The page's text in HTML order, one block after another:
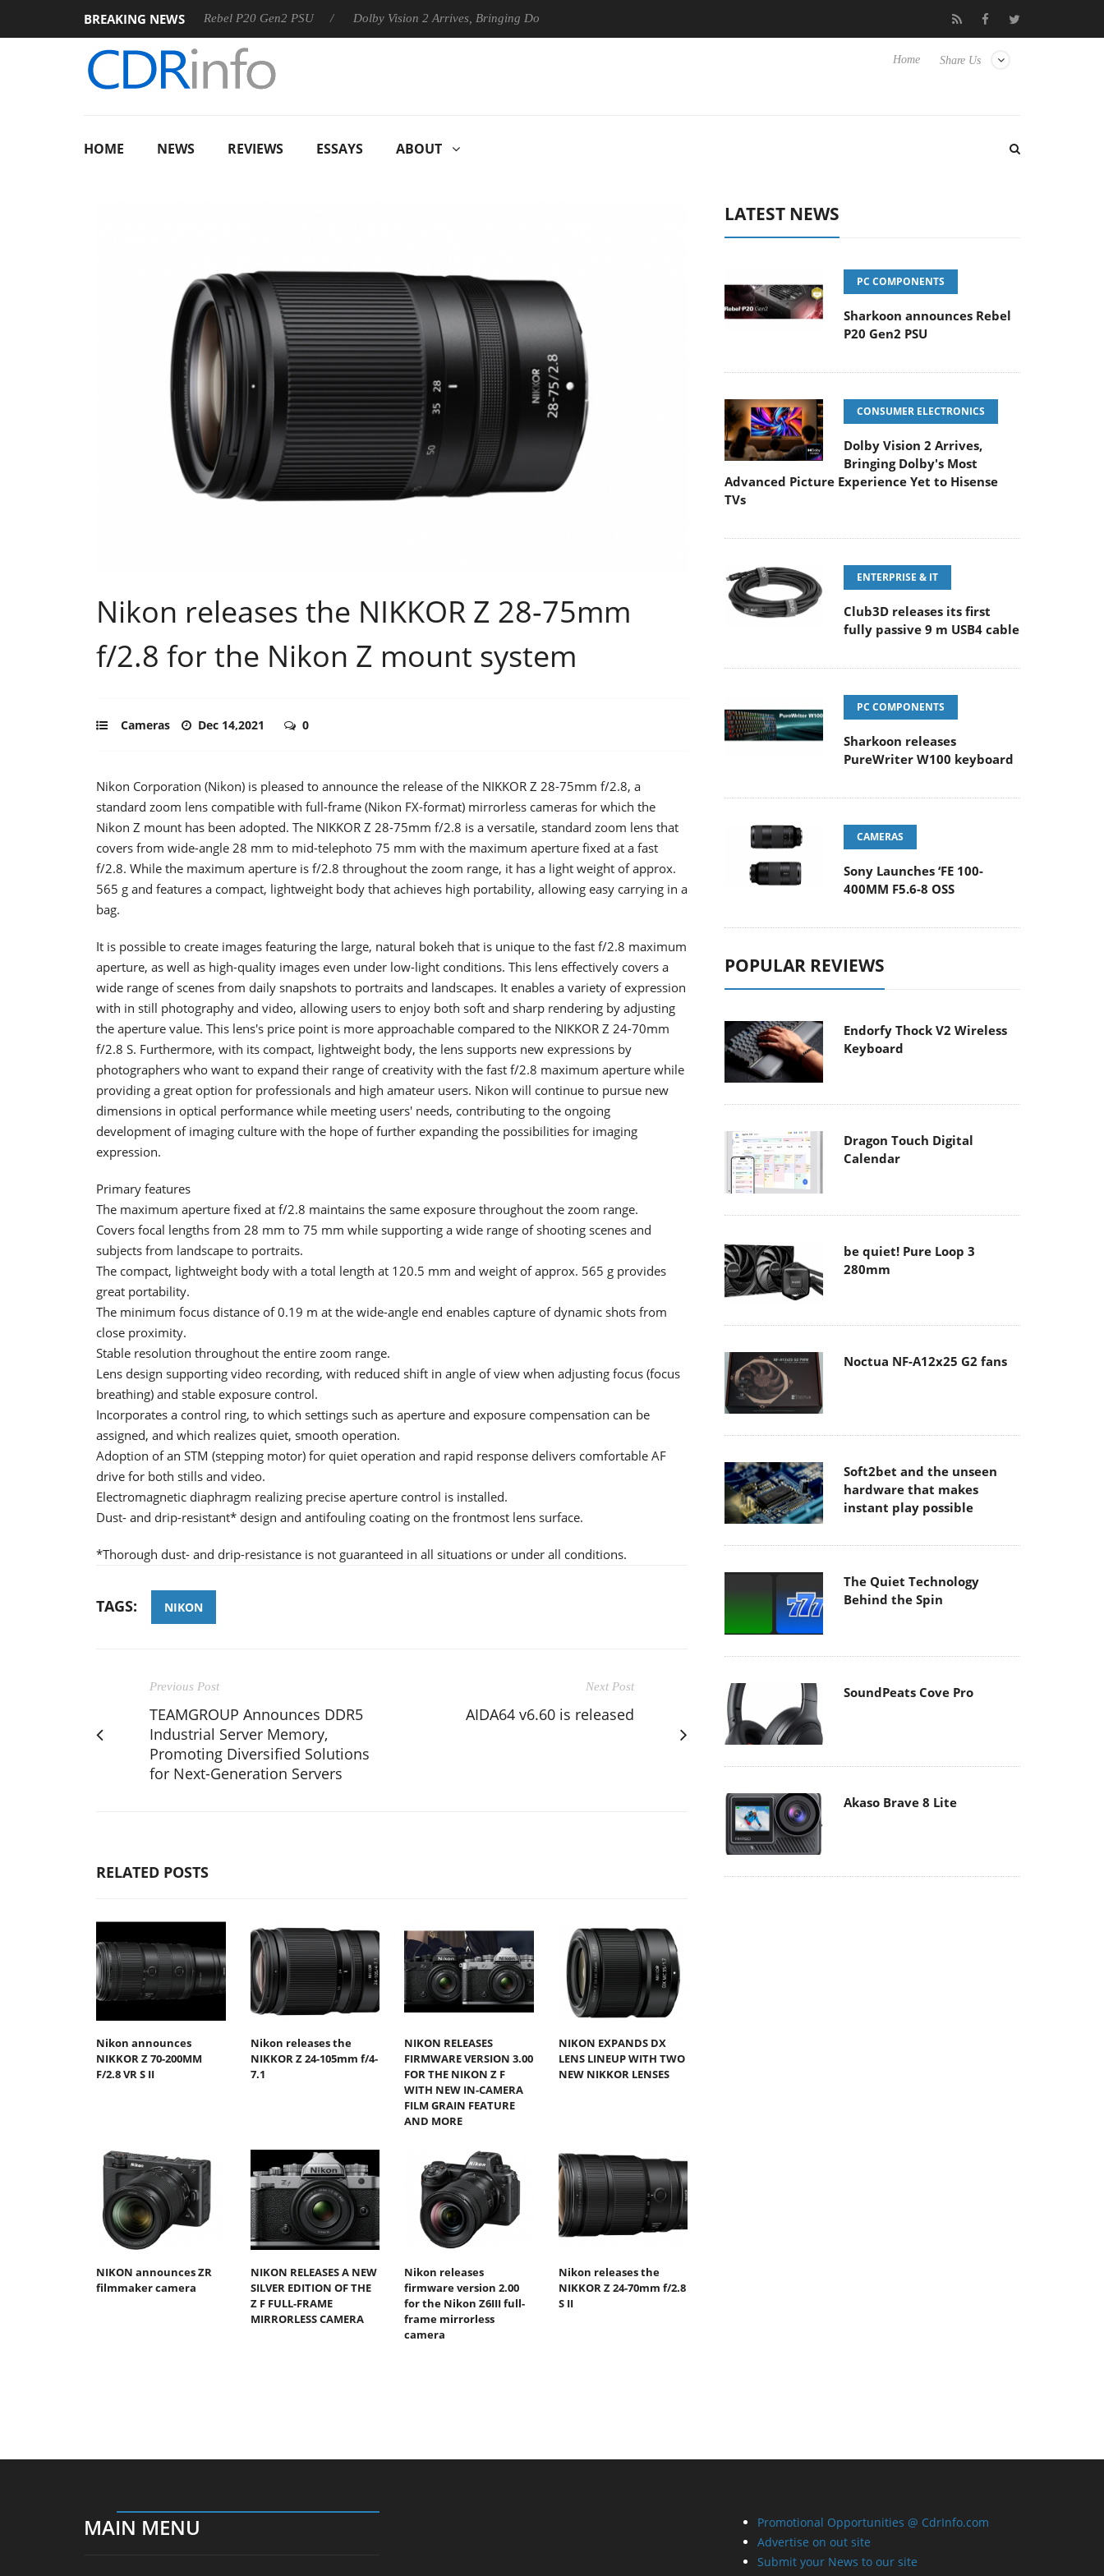
BREAKING NEWS
Sharkoon announces Rebel P20 Gen2 PSU Dolby Vision 2 Arrives, Bringing Dolby's Most Advanced Picture Experience Yet to Hisense TVs Club3D releases its first fully passive 9 m USB4
Share Us
Home
HOME NEWS REVIEWS ESSAYS ABOUT
Nikon releases the NIKKOR Z 28-75mm
f/2.8 for the Nikon Z mount system
Cameras Dec 14,2021 0
Nikon Corporation (Nikon) is pleased to announce the release of the NIKKOR Z 28-75mm f/2.8, a
standard zoom lens compatible with full-frame (Nikon FX-format) mirrorless cameras for which the
Nikon Z mount has been adopted. The NIKKOR Z 28-75mm f/2.8 is a versatile, standard zoom lens that
covers from wide-angle 28 mm to mid-telephoto 75 mm with the maximum aperture fixed at a fast
f/2.8. While the maximum aperture is f/2.8 throughout the zoom range, it has a light weight of approx.
565 g and features a compact, lightweight body that achieves high portability, allowing easy carrying in a
bag.
It is possible to create images featuring the large, natural bokeh that is unique to the fast f/2.8 maximum
aperture, as well as high-quality images even under low-light conditions. This lens effectively covers a
wide range of scenes from daily snapshots to portraits and landscapes. It enables a variety of expression
with in still photography and video, allowing users to enjoy both soft and sharp rendering by adjusting
the aperture value. This lens's price point is more approachable compared to the NIKKOR Z 24-70mm
f/2.8 S. Furthermore, with its compact, lightweight body, the lens supports new expressions by
photographers who want to expand their range of creativity with the fast f/2.8 maximum aperture while
providing a great option for professionals and high amateur users. Nikon will continue to pursue new
dimensions in optical performance while meeting users' needs, contributing to the ongoing
development of imaging culture with the hope of further expanding the possibilities for imaging
expression.
Primary features
The maximum aperture fixed at f/2.8 maintains the same exposure throughout the zoom range.
Covers focal lengths from 28 mm to 75 mm while supporting a wide range of shooting scenes and
subjects from landscape to portraits.
The compact, lightweight body with a total length at 120.5 mm and weight of approx. 565 g provides
great portability.
The minimum focus distance of 0.19 m at the wide-angle end enables capture of dynamic shots from
close proximity.
Stable resolution throughout the entire zoom range.
Lens design supporting video recording, with reduced shift in angle of view when adjusting focus (focus
breathing) and stable exposure control.
Incorporates a control ring, to which settings such as aperture and exposure compensation can be
assigned, and which realizes quiet, smooth operation.
Adoption of an STM (stepping motor) for quiet operation and rapid response delivers comfortable AF
drive for both stills and video.
Electromagnetic diaphragm realizing precise aperture control is installed.
Dust- and drip-resistant* design and antifouling coating on the frontmost lens surface.
*Thorough dust- and drip-resistance is not guaranteed in all situations or under all conditions.
TAGS: NIKON
Previous Post
TEAMGROUP Announces DDR5
Industrial Server Memory,
Promoting Diversified Solutions
for Next-Generation Servers
Next Post
AIDA64 v6.60 is released
RELATED POSTS
Nikon announces
NIKKOR Z 70-200MM
F/2.8 VR S II
Nikon releases the
NIKKOR Z 24-105mm f/4-
7.1
NIKON RELEASES
FIRMWARE VERSION 3.00
FOR THE NIKON Z F
WITH NEW IN-CAMERA
FILM GRAIN FEATURE
AND MORE
NIKON EXPANDS DX
LENS LINEUP WITH TWO
NEW NIKKOR LENSES
NIKON announces ZR
filmmaker camera
NIKON RELEASES A NEW
SILVER EDITION OF THE
Z F FULL-FRAME
MIRRORLESS CAMERA
Nikon releases
firmware version 2.00
for the Nikon Z6III full-
frame mirrorless
camera
Nikon releases the
NIKKOR Z 24-70mm f/2.8
S II
LATEST NEWS
PC COMPONENTS
Sharkoon announces Rebel
P20 Gen2 PSU
CONSUMER ELECTRONICS
Dolby Vision 2 Arrives,
Bringing Dolby's Most
Advanced Picture Experience Yet to Hisense
TVs
ENTERPRISE & IT
Club3D releases its first
fully passive 9 m USB4 cable
PC COMPONENTS
Sharkoon releases
PureWriter W100 keyboard
CAMERAS
Sony Launches ‘FE 100-
400MM F5.6-8 OSS
POPULAR REVIEWS
Endorfy Thock V2 Wireless
Keyboard
Dragon Touch Digital
Calendar
be quiet! Pure Loop 3
280mm
Noctua NF-A12x25 G2 fans
Soft2bet and the unseen
hardware that makes
instant play possible
The Quiet Technology
Behind the Spin
SoundPeats Cove Pro
Akaso Brave 8 Lite
MAIN MENU
Promotional Opportunities @ CdrInfo.com
Advertise on out site
Submit your News to our site